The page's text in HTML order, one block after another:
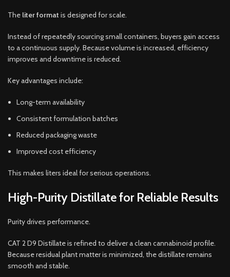
The liter format is designed for scale.
Instead of repeatedly sourcing small containers, buyers gain access
to a continuous supply. Because volume is increased, efficiency
improves and downtime is reduced.
Key advantages include:
Long-term availability
Consistent formulation batches
Reduced packaging waste
Improved cost efficiency
This makes liters ideal for serious operations.
High-Purity Distillate for Reliable Results
Purity drives performance.
CAT 2 D9 Distillate is refined to deliver a clean cannabinoid profile.
Because residual plant matter is minimized, the distillate remains
smooth and stable.